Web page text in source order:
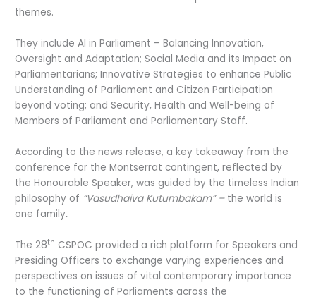
themes.
They include AI in Parliament – Balancing Innovation,
Oversight and Adaptation; Social Media and its Impact on
Parliamentarians; Innovative Strategies to enhance Public
Understanding of Parliament and Citizen Participation
beyond voting; and Security, Health and Well-being of
Members of Parliament and Parliamentary Staff.
According to the news release, a key takeaway from the
conference for the Montserrat contingent, reflected by
the Honourable Speaker, was guided by the timeless Indian
philosophy of “Vasudhaiva Kutumbakam” – the world is
one family.
The 28th CSPOC provided a rich platform for Speakers and
Presiding Officers to exchange varying experiences and
perspectives on issues of vital contemporary importance
to the functioning of Parliaments across the